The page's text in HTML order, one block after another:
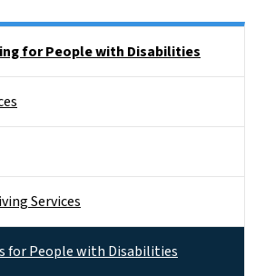
for People with Disabilities
Services
for People with Disabilities